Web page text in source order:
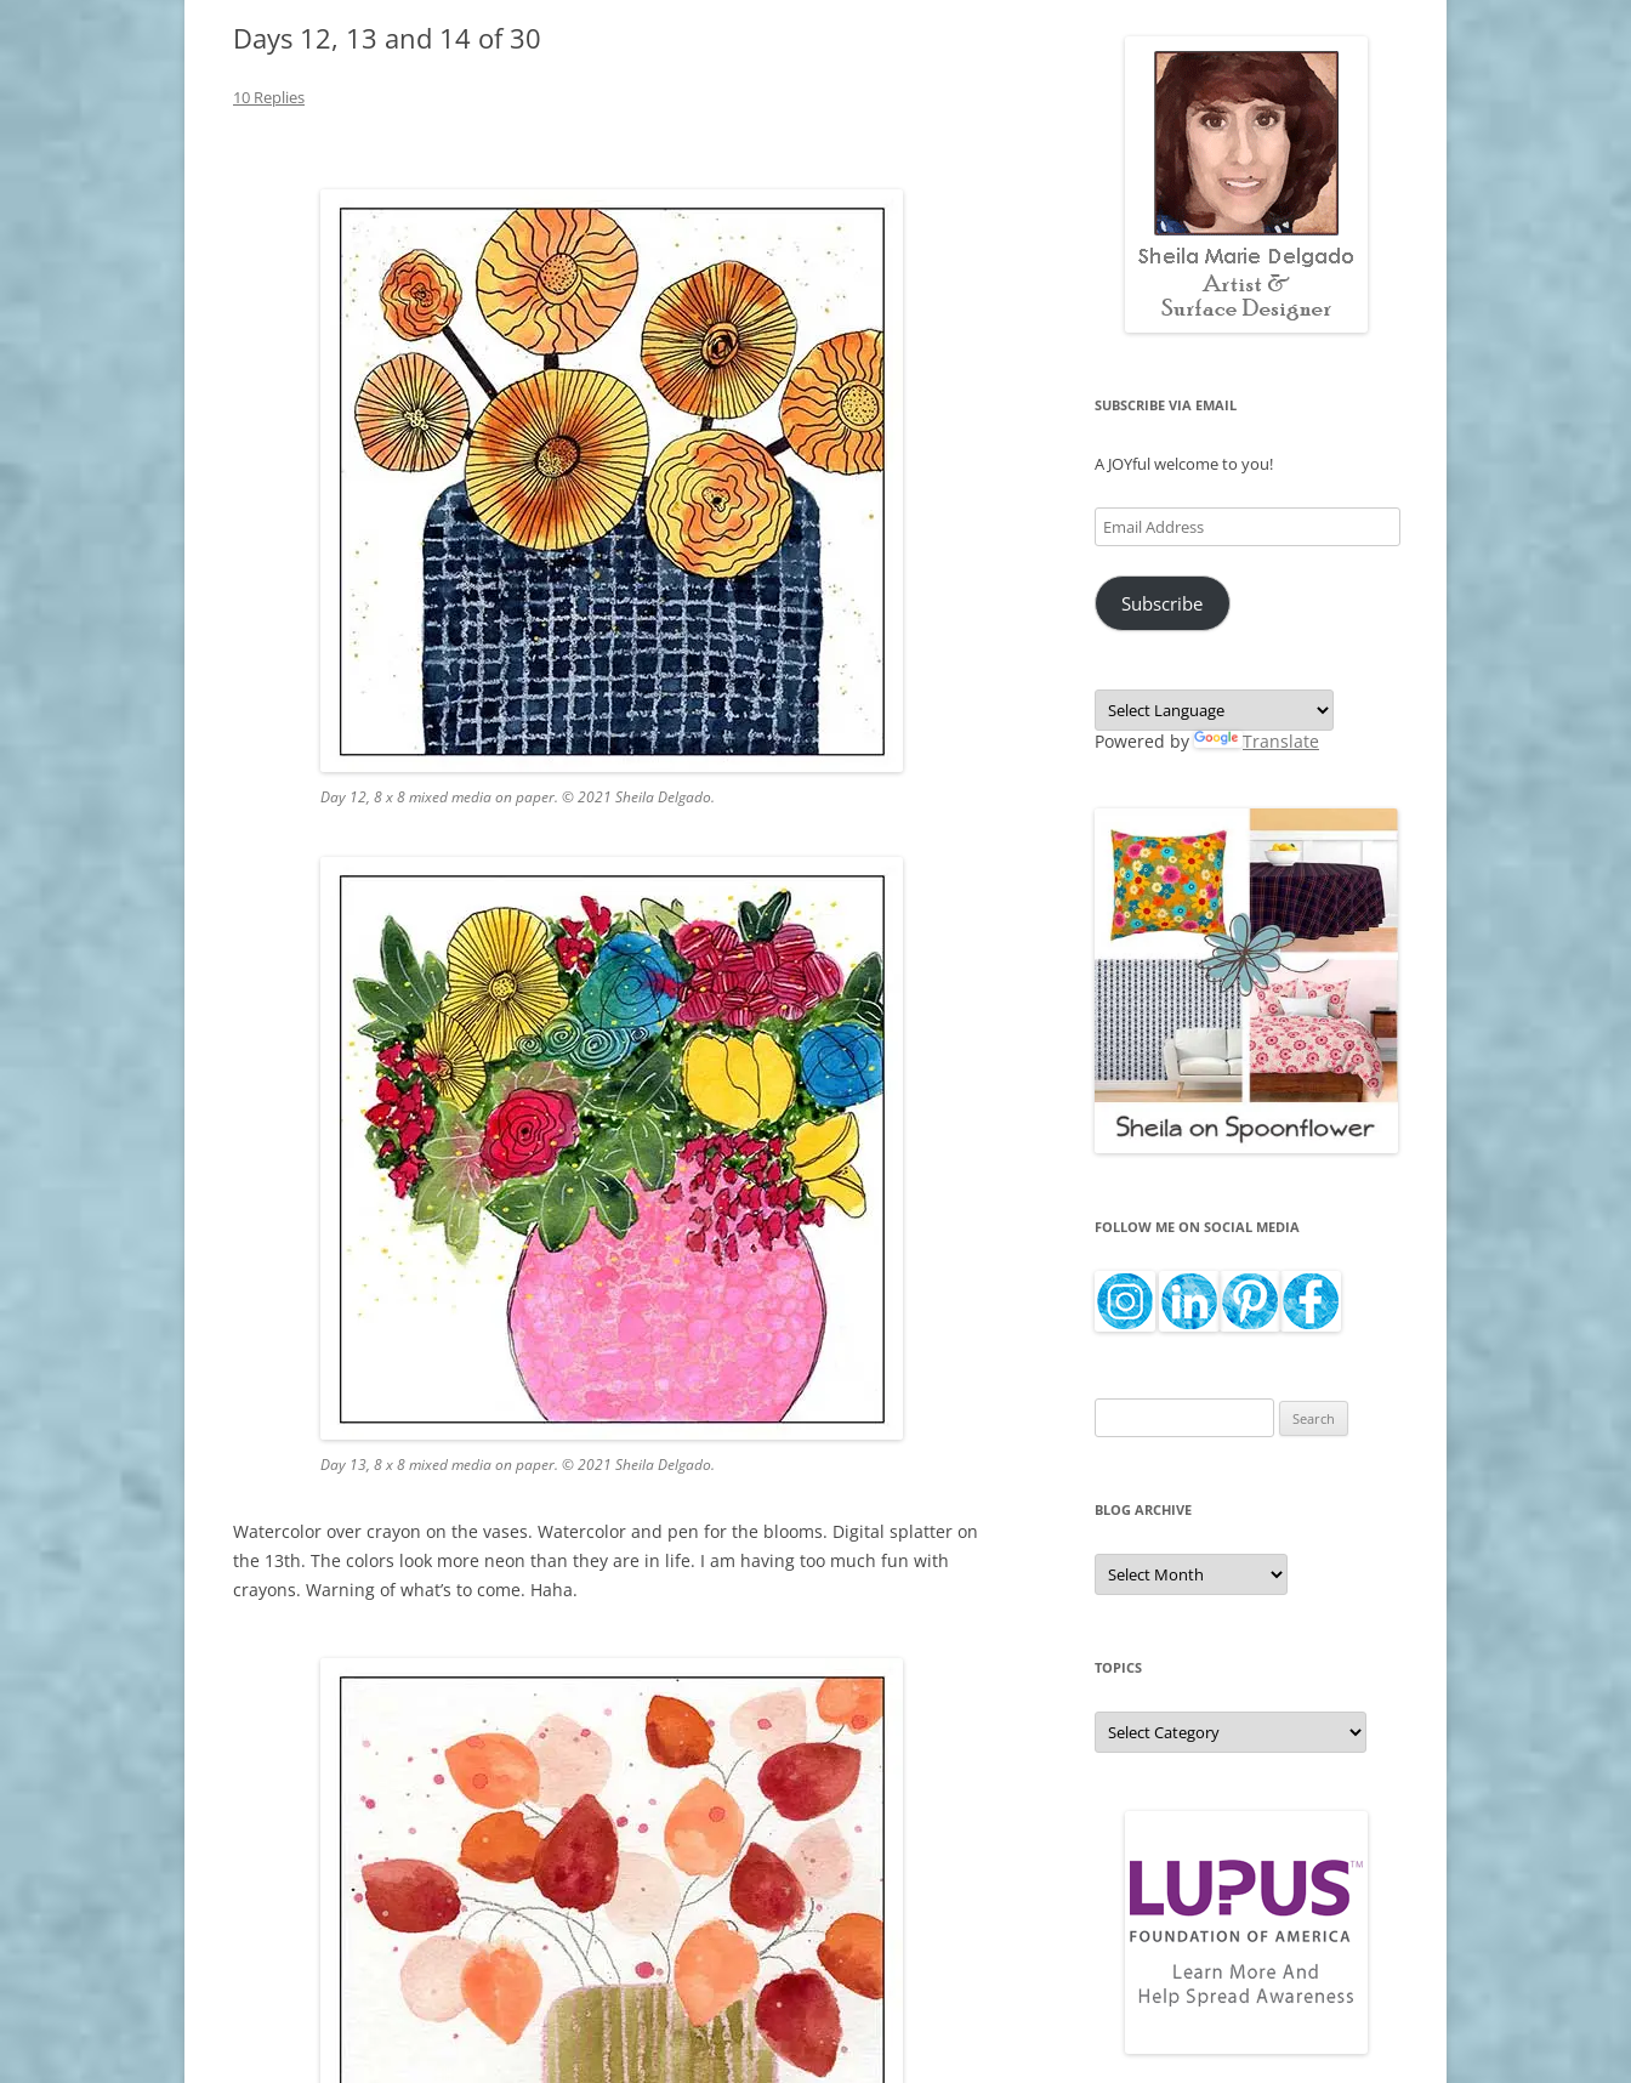
Days 12, 13 and 14 of 30
10 Replies
Day 12, 8 x 8 mixed media on paper. © 2021 Sheila Delgado.
Day 13, 8 x 8 mixed media on paper. © 2021 Sheila Delgado.
Watercolor over crayon on the vases. Watercolor and pen for the blooms. Digital splatter on
the 13th. The colors look more neon than they are in life. I am having too much fun with
crayons. Warning of what’s to come. Haha.
SUBSCRIBE VIA EMAIL
A JOYful welcome to you!
Email
Address
Subscribe
Powered by Translate
FOLLOW ME ON SOCIAL MEDIA
for:
BLOG ARCHIVE
Blog
Archive
TOPICS
Topics